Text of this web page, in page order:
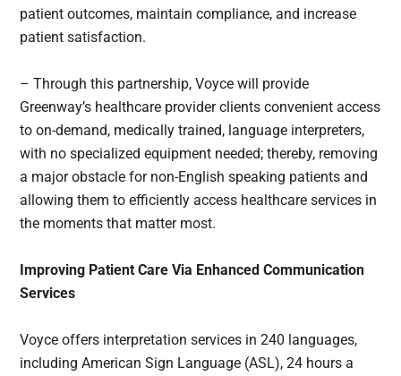
patient outcomes, maintain compliance, and increase
patient satisfaction.
– Through this partnership, Voyce will provide
Greenway’s healthcare provider clients convenient access
to on-demand, medically trained, language interpreters,
with no specialized equipment needed; thereby, removing
a major obstacle for non-English speaking patients and
allowing them to efficiently access healthcare services in
the moments that matter most.
Improving Patient Care Via Enhanced Communication
Services
Voyce offers interpretation services in 240 languages,
including American Sign Language (ASL), 24 hours a